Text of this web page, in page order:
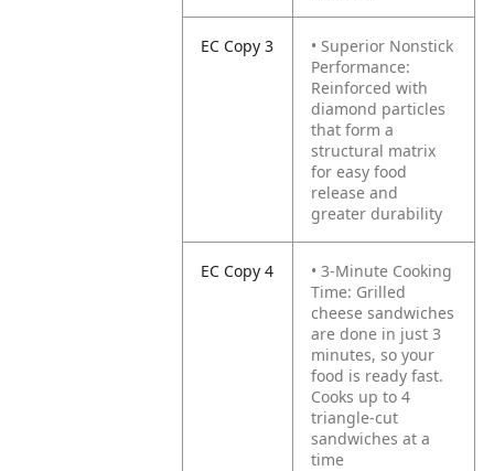
EC Copy 3
• Superior Nonstick
Performance:
Reinforced with
diamond particles
that form a
structural matrix
for easy food
release and
greater durability
EC Copy 4
• 3-Minute Cooking
Time: Grilled
cheese sandwiches
are done in just 3
minutes, so your
food is ready fast.
Cooks up to 4
triangle-cut
sandwiches at a
time